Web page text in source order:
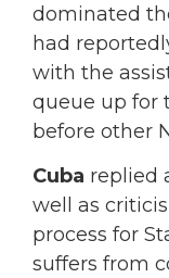
dominated
had
with the
queue up for
before other
Cuba replied
well as
process for
suffers from